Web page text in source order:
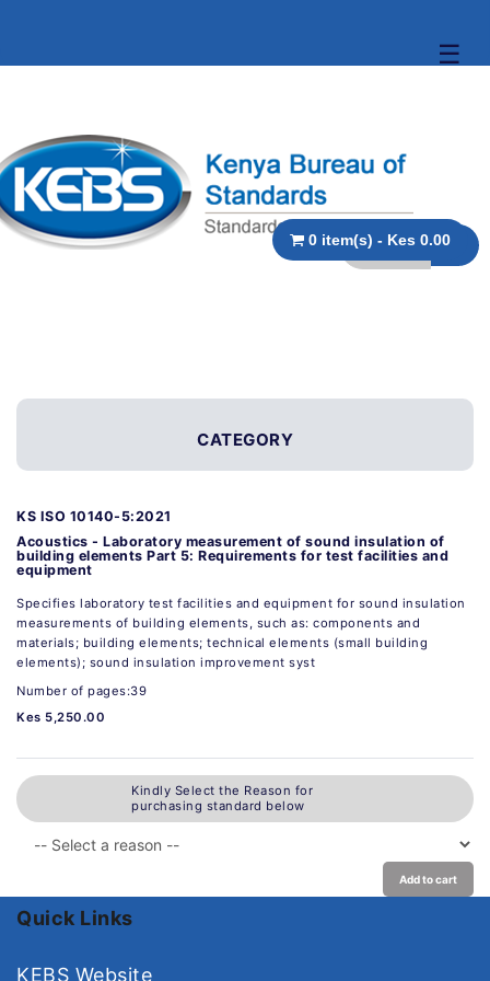
☰
0 item(s) - Kes 0.00
CATEGORY
KS ISO 10140-5:2021
Acoustics - Laboratory measurement of sound insulation of
building elements Part 5: Requirements for test facilities and
equipment
Specifies laboratory test facilities and equipment for sound insulation
measurements of building elements, such as: components and
materials; building elements; technical elements (small building
elements); sound insulation improvement syst
Number of pages:39
Kes 5,250.00
Kindly Select the Reason for
purchasing standard below
Add to cart
Quick Links
KEBS Website